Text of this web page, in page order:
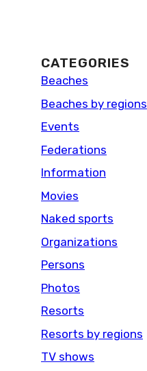
CATEGORIES
Beaches
Beaches by regions
Events
Federations
Information
Movies
Naked sports
Organizations
Persons
Photos
Resorts
Resorts by regions
TV shows